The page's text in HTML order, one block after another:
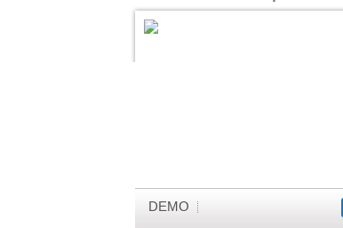
DEMO